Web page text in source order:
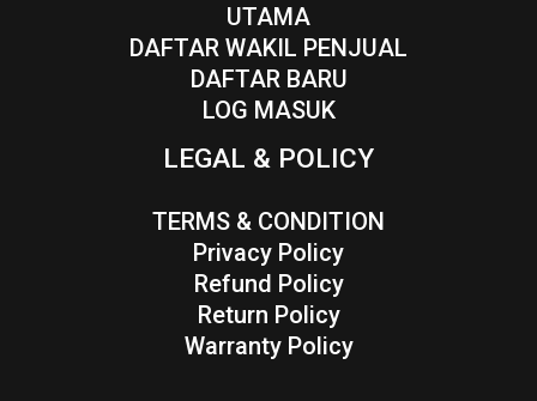
UTAMA
DAFTAR WAKIL PENJUAL
DAFTAR BARU
LOG MASUK
LEGAL & POLICY
TERMS & CONDITION
Privacy Policy
Refund Policy
Return Policy
Warranty Policy